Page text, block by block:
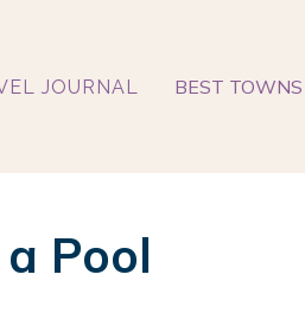
JOURNAL BEST
Pool